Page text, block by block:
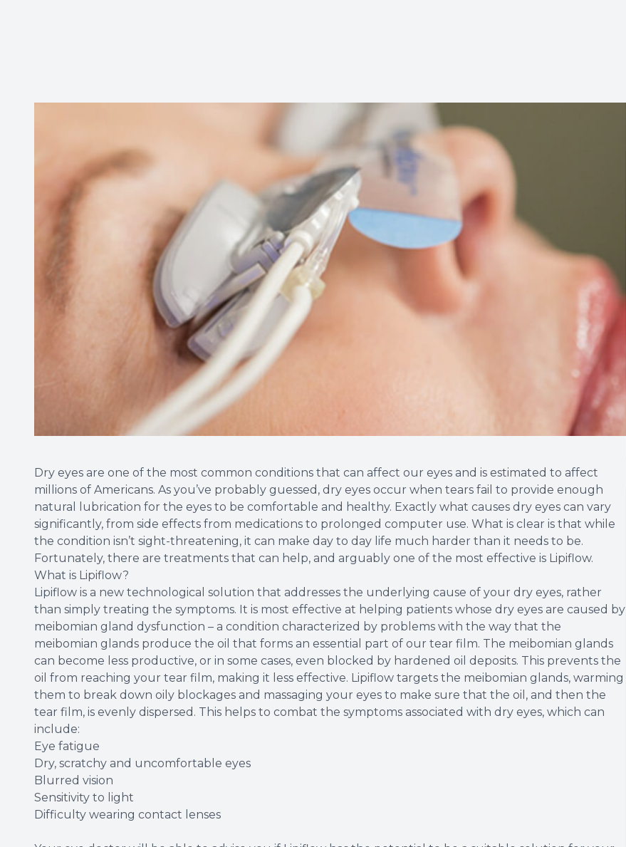
Dry eyes are one of the most common conditions that can affect our eyes and is estimated to affect
millions of Americans. As you’ve probably guessed, dry eyes occur when tears fail to provide enough
natural lubrication for the eyes to be comfortable and healthy. Exactly what causes dry eyes can vary
significantly, from side effects from medications to prolonged computer use. What is clear is that while
the condition isn’t sight-threatening, it can make day to day life much harder than it needs to be.
Fortunately, there are treatments that can help, and arguably one of the most effective is Lipiflow.
What is Lipiflow?
Lipiflow is a new technological solution that addresses the underlying cause of your dry eyes, rather
than simply treating the symptoms. It is most effective at helping patients whose dry eyes are caused by
meibomian gland dysfunction – a condition characterized by problems with the way that the
meibomian glands produce the oil that forms an essential part of our tear film. The meibomian glands
can become less productive, or in some cases, even blocked by hardened oil deposits. This prevents the
oil from reaching your tear film, making it less effective. Lipiflow targets the meibomian glands, warming
them to break down oily blockages and massaging your eyes to make sure that the oil, and then the
tear film, is evenly dispersed. This helps to combat the symptoms associated with dry eyes, which can
include:
Eye fatigue
Dry, scratchy and uncomfortable eyes
Blurred vision
Sensitivity to light
Difficulty wearing contact lenses